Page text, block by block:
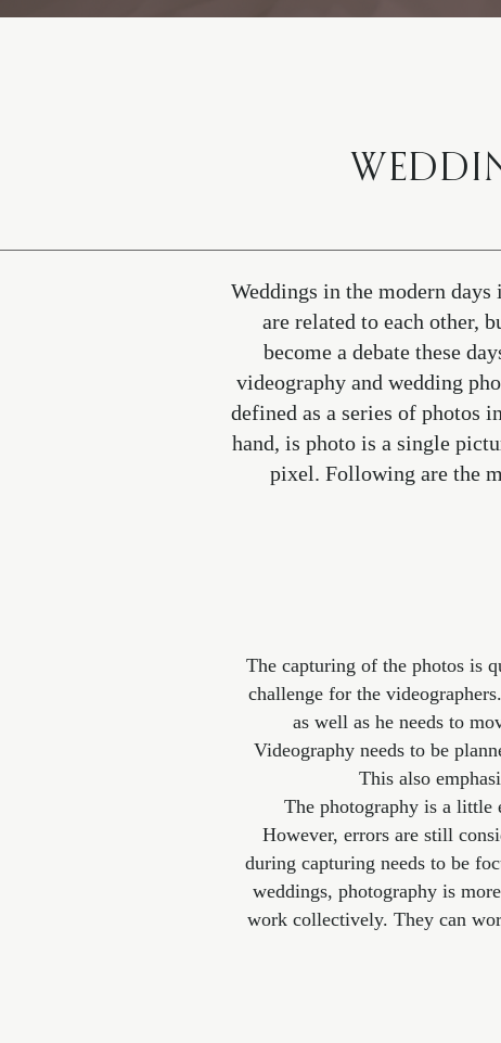
Weddings in the modern
are related to each other,
become a debate these
videography and wedding
defined as a series of photos
hand, is photo is a single
pixel. Following are the
The capturing of the photos is
challenge for the
as well as he needs to
Videography needs to be
This also
The photography is a little
However, errors are still
during capturing needs to be
weddings, photography is
work collectively. They can